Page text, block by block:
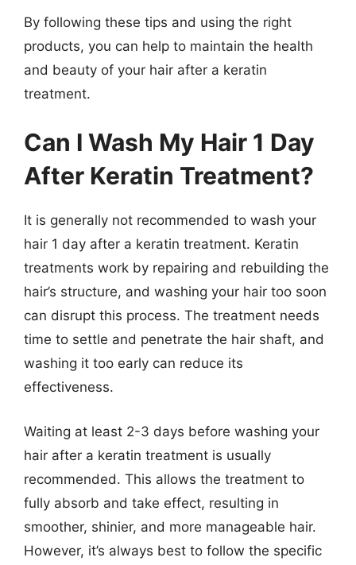
By following these tips and using the right
products, you can help to maintain the health
and beauty of your hair after a keratin
treatment.
Can I Wash My Hair 1 Day
After Keratin Treatment?
It is generally not recommended to wash your
hair 1 day after a keratin treatment. Keratin
treatments work by repairing and rebuilding the
hair’s structure, and washing your hair too soon
can disrupt this process. The treatment needs
time to settle and penetrate the hair shaft, and
washing it too early can reduce its
effectiveness.
Waiting at least 2-3 days before washing your
hair after a keratin treatment is usually
recommended. This allows the treatment to
fully absorb and take effect, resulting in
smoother, shinier, and more manageable hair.
However, it’s always best to follow the specific